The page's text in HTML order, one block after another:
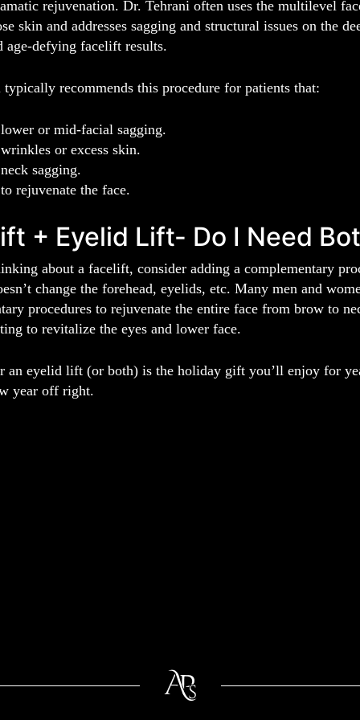
rejuvenation. Dr. Tehrani often uses the multilevel
skin and addresses sagging and structural issues on the
age-defying facelift results.
typically recommends this procedure for patients that:
or mid-facial sagging.
or excess skin.
sagging.
rejuvenate the face.
+ Eyelid Lift- Do I Need
about a facelift, consider adding a complementary
change the forehead, eyelids, etc. Many men and
procedures to rejuvenate the entire face from brow to
to revitalize the eyes and lower face.
an eyelid lift (or both) is the holiday gift you’ll enjoy for
year off right.